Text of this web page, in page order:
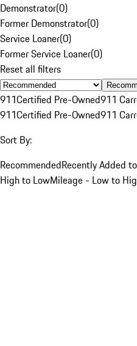
Demonstrator(0)
Former Demonstrator(0)
Service Loaner(0)
Former Service Loaner(0)
Reset all filters
911Certified Pre-Owned911
911Certified Pre-Owned911
Sort By:
RecommendedRecently Added
High to LowMileage - Low to